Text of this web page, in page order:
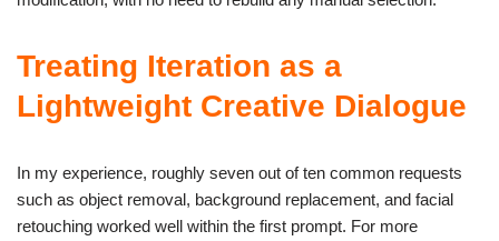
Treating Iteration as a
Lightweight Creative Dialogue
In my experience, roughly seven out of ten common requests
such as object removal, background replacement, and facial
retouching worked well within the first prompt. For more